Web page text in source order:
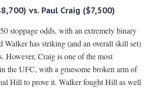
vs. Paul Craig ($7,500)
stoppage odds, with an extremely binary
Walker has striking (and an overall skill set)
However, Craig is one of the most
the UFC, with a gruesome broken arm of
Hill to prove it. Walker fought Hill as well